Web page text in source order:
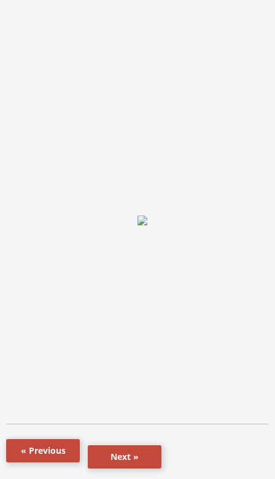
« Previous
Next »